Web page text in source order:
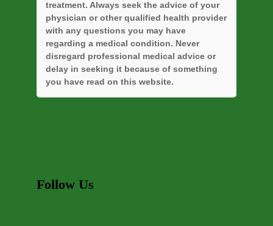
treatment. Always seek the advice of your
physician or other qualified health provider
with any questions you may have
regarding a medical condition. Never
disregard professional medical advice or
delay in seeking it because of something
you have read on this website.
Follow Us